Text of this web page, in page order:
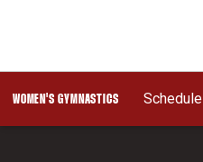
WOMEN'S GYMNASTICS Schedule